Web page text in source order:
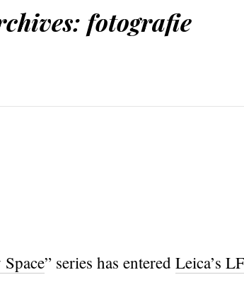
fotografie
” series has entered Leica’s